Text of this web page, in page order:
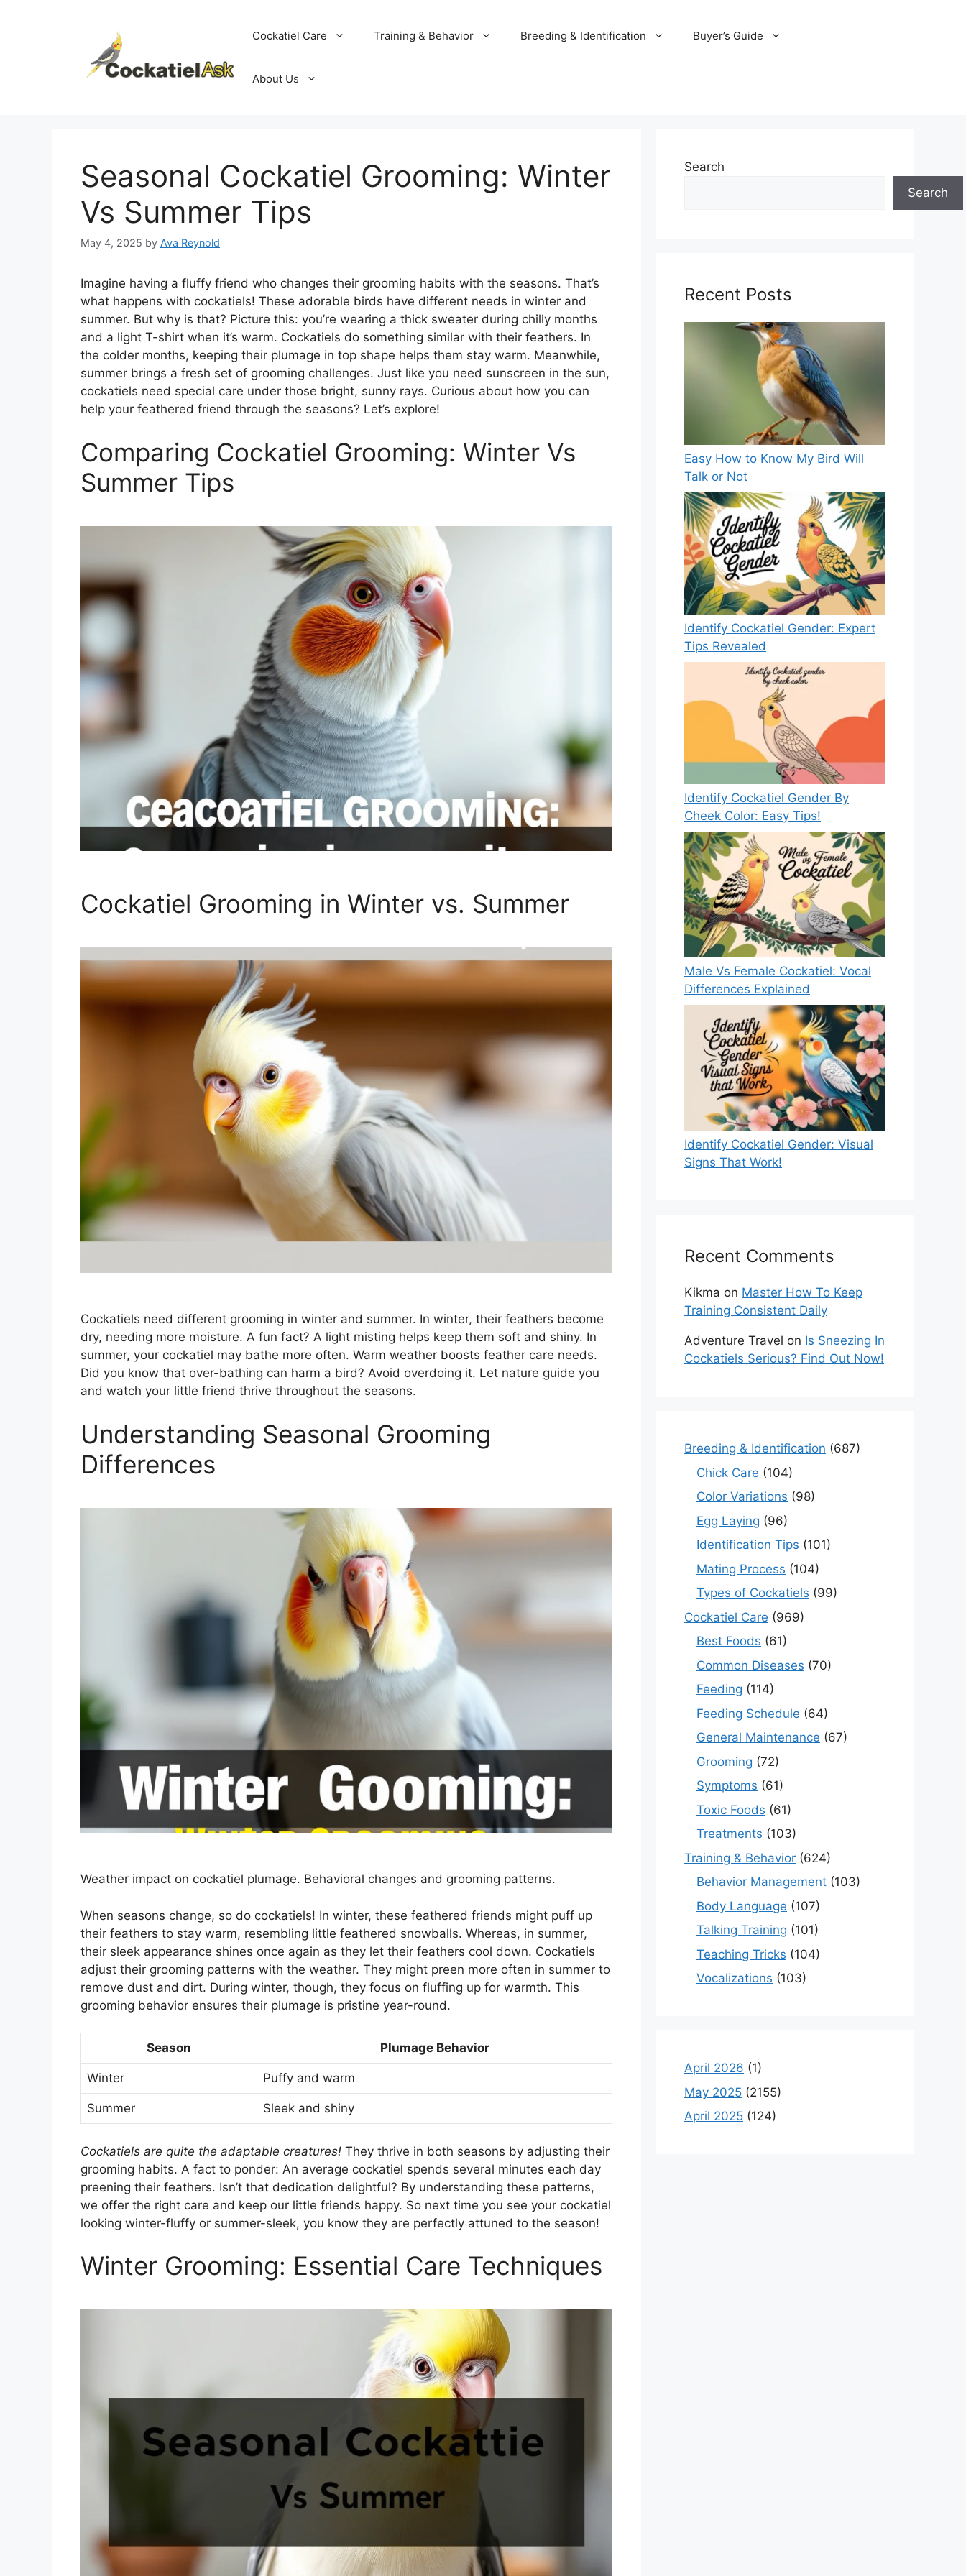
Cockatiel Care Training & Behavior Breeding & Identification Buyer’s Guide
About Us
Seasonal Cockatiel Grooming: Winter
Vs Summer Tips
May 4, 2025 by Ava Reynold
Imagine having a fluffy friend who changes their grooming habits with the seasons. That’s
what happens with cockatiels! These adorable birds have different needs in winter and
summer. But why is that? Picture this: you’re wearing a thick sweater during chilly months
and a light T-shirt when it’s warm. Cockatiels do something similar with their feathers. In
the colder months, keeping their plumage in top shape helps them stay warm. Meanwhile,
summer brings a fresh set of grooming challenges. Just like you need sunscreen in the sun,
cockatiels need special care under those bright, sunny rays. Curious about how you can
help your feathered friend through the seasons? Let’s explore!
Comparing Cockatiel Grooming: Winter Vs
Summer Tips
Cockatiel Grooming in Winter vs. Summer
Cockatiels need different grooming in winter and summer. In winter, their feathers become
dry, needing more moisture. A fun fact? A light misting helps keep them soft and shiny. In
summer, your cockatiel may bathe more often. Warm weather boosts feather care needs.
Did you know that over-bathing can harm a bird? Avoid overdoing it. Let nature guide you
and watch your little friend thrive throughout the seasons.
Understanding Seasonal Grooming
Differences
Weather impact on cockatiel plumage. Behavioral changes and grooming patterns.
When seasons change, so do cockatiels! In winter, these feathered friends might puff up
their feathers to stay warm, resembling little feathered snowballs. Whereas, in summer,
their sleek appearance shines once again as they let their feathers cool down. Cockatiels
adjust their grooming patterns with the weather. They might preen more often in summer to
remove dust and dirt. During winter, though, they focus on fluffing up for warmth. This
grooming behavior ensures their plumage is pristine year-round.
Season Plumage Behavior
Winter Puffy and warm
Summer Sleek and shiny
Cockatiels are quite the adaptable creatures! They thrive in both seasons by adjusting their
grooming habits. A fact to ponder: An average cockatiel spends several minutes each day
preening their feathers. Isn’t that dedication delightful? By understanding these patterns,
we offer the right care and keep our little friends happy. So next time you see your cockatiel
looking winter-fluffy or summer-sleek, you know they are perfectly attuned to the season!
Winter Grooming: Essential Care Techniques
Search
Search
Recent Posts
Easy How to Know My Bird Will
Talk or Not
Identify Cockatiel Gender: Expert
Tips Revealed
Identify Cockatiel Gender By
Cheek Color: Easy Tips!
Male Vs Female Cockatiel: Vocal
Differences Explained
Identify Cockatiel Gender: Visual
Signs That Work!
Recent Comments
Kikma on Master How To Keep
Training Consistent Daily
Adventure Travel on Is Sneezing In
Cockatiels Serious? Find Out Now!
Breeding & Identification (687)
Chick Care (104)
Color Variations (98)
Egg Laying (96)
Identification Tips (101)
Mating Process (104)
Types of Cockatiels (99)
Cockatiel Care (969)
Best Foods (61)
Common Diseases (70)
Feeding (114)
Feeding Schedule (64)
General Maintenance (67)
Grooming (72)
Symptoms (61)
Toxic Foods (61)
Treatments (103)
Training & Behavior (624)
Behavior Management (103)
Body Language (107)
Talking Training (101)
Teaching Tricks (104)
Vocalizations (103)
April 2026 (1)
May 2025 (2155)
April 2025 (124)